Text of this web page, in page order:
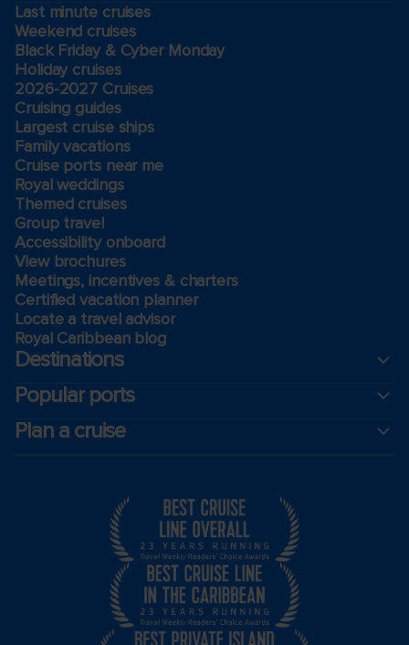
Last minute cruises
Weekend cruises
Black Friday & Cyber Monday
Holiday cruises
2026-2027 Cruises
Cruising guides
Largest cruise ships
Family vacations
Cruise ports near me
Royal weddings
Themed cruises
Group travel
Accessibility onboard
View brochures
Meetings, incentives & charters​
Certified vacation planner
Locate a travel advisor
Royal Caribbean blog
Destinations
Popular ports
Plan a cruise